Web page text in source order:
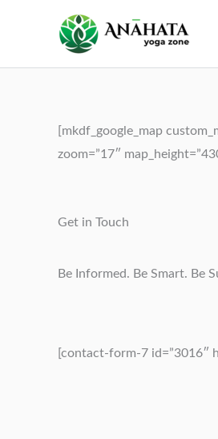
[mkdf_google_map
zoom=”17″
Get in Touch
Be Informed. Be Smart. Be
[contact-form-7 id=”3016″